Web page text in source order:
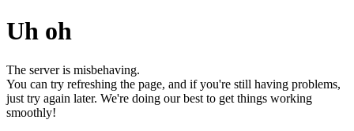
Uh oh
The server is misbehaving.
You can try refreshing the page, and if you're still having problems,
just try again later. We're doing our best to get things working
smoothly!